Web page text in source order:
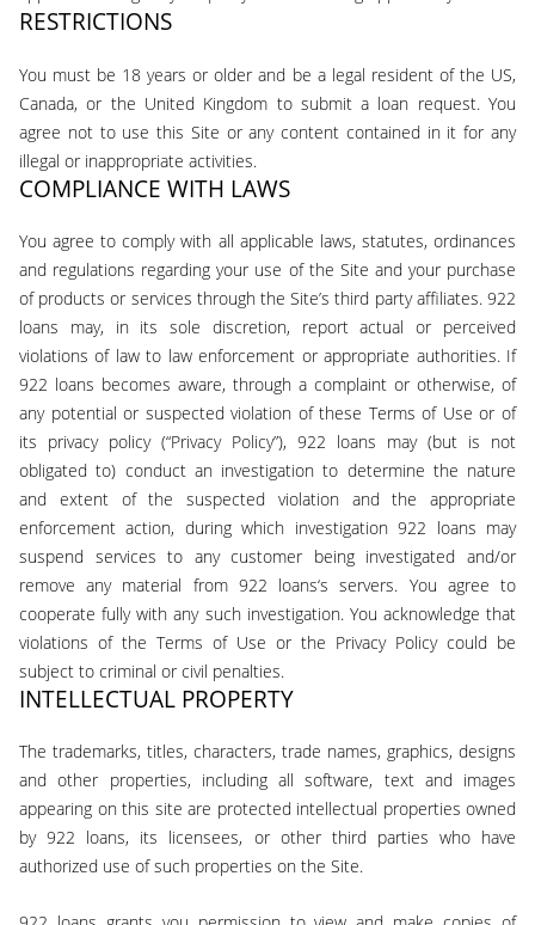
RESTRICTIONS
You must be 18 years or older and be a legal resident of the US,
Canada, or the United Kingdom to submit a loan request. You
agree not to use this Site or any content contained in it for any
illegal or inappropriate activities.
COMPLIANCE WITH LAWS
You agree to comply with all applicable laws, statutes, ordinances
and regulations regarding your use of the Site and your purchase
of products or services through the Site’s third party affiliates. 922
loans may, in its sole discretion, report actual or perceived
violations of law to law enforcement or appropriate authorities. If
922 loans becomes aware, through a complaint or otherwise, of
any potential or suspected violation of these Terms of Use or of
its privacy policy (“Privacy Policy”), 922 loans may (but is not
obligated to) conduct an investigation to determine the nature
and extent of the suspected violation and the appropriate
enforcement action, during which investigation 922 loans may
suspend services to any customer being investigated and/or
remove any material from 922 loans‘s servers. You agree to
cooperate fully with any such investigation. You acknowledge that
violations of the Terms of Use or the Privacy Policy could be
subject to criminal or civil penalties.
INTELLECTUAL PROPERTY
The trademarks, titles, characters, trade names, graphics, designs
and other properties, including all software, text and images
appearing on this site are protected intellectual properties owned
by 922 loans, its licensees, or other third parties who have
authorized use of such properties on the Site.